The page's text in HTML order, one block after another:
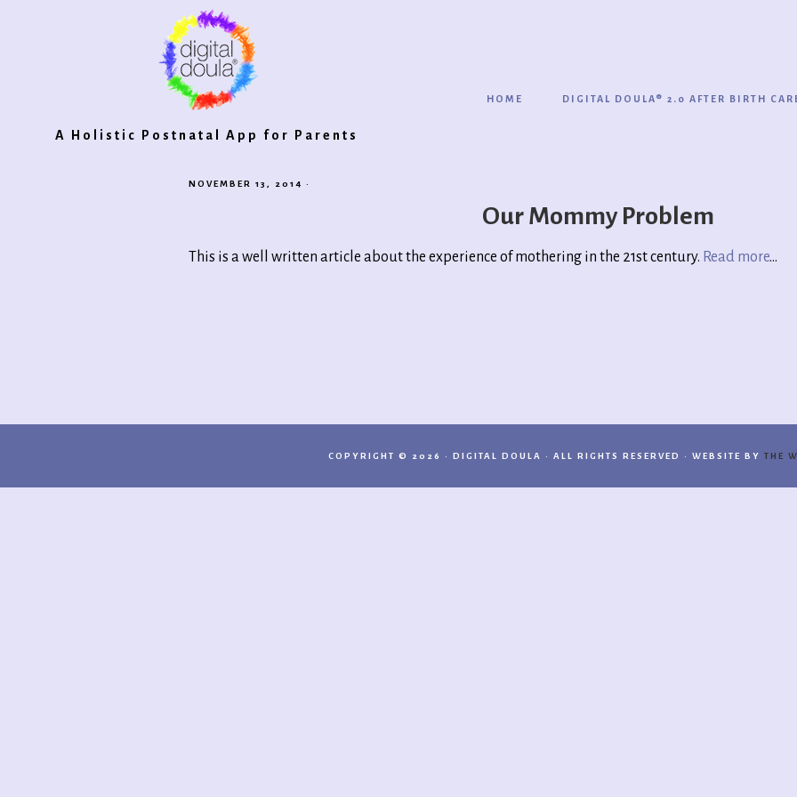
Digital
A Holistic Postnatal App for Parents
HOME DIGITAL DOULA® 2.0 AFTER BIRTH
NOVEMBER 13, 2014 ·
Our Mommy Problem
This is a well written article about the experience of mothering in the 21st century. Read more…
COPYRIGHT © 2026 · DIGITAL DOULA · ALL RIGHTS RESERVED · WEBSITE BY THE